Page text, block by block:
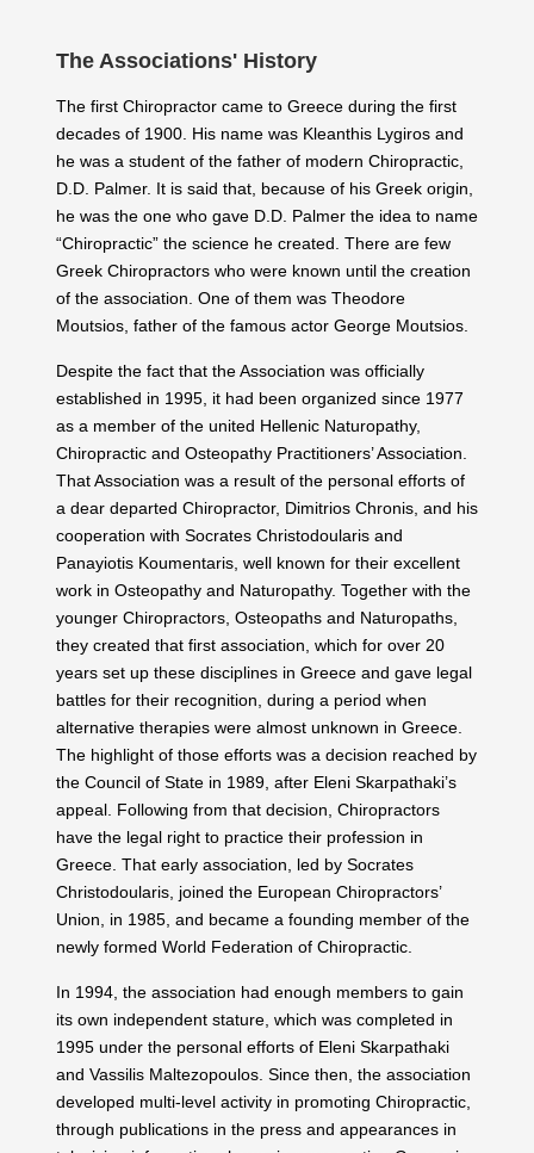
The Associations' History
The first Chiropractor came to Greece during the first
decades of 1900. His name was Kleanthis Lygiros and
he was a student of the father of modern Chiropractic,
D.D. Palmer. It is said that, because of his Greek origin,
he was the one who gave D.D. Palmer the idea to name
“Chiropractic” the science he created. There are few
Greek Chiropractors who were known until the creation
of the association. One of them was Theodore
Moutsios, father of the famous actor George Moutsios.
Despite the fact that the Association was officially
established in 1995, it had been organized since 1977
as a member of the united Hellenic Naturopathy,
Chiropractic and Osteopathy Practitioners’ Association.
That Association was a result of the personal efforts of
a dear departed Chiropractor, Dimitrios Chronis, and his
cooperation with Socrates Christodoularis and
Panayiotis Koumentaris, well known for their excellent
work in Osteopathy and Naturopathy. Together with the
younger Chiropractors, Osteopaths and Naturopaths,
they created that first association, which for over 20
years set up these disciplines in Greece and gave legal
battles for their recognition, during a period when
alternative therapies were almost unknown in Greece.
The highlight of those efforts was a decision reached by
the Council of State in 1989, after Eleni Skarpathaki’s
appeal. Following from that decision, Chiropractors
have the legal right to practice their profession in
Greece. That early association, led by Socrates
Christodoularis, joined the European Chiropractors’
Union, in 1985, and became a founding member of the
newly formed World Federation of Chiropractic.
In 1994, the association had enough members to gain
its own independent stature, which was completed in
1995 under the personal efforts of Eleni Skarpathaki
and Vassilis Maltezopoulos. Since then, the association
developed multi-level activity in promoting Chiropractic,
through publications in the press and appearances in